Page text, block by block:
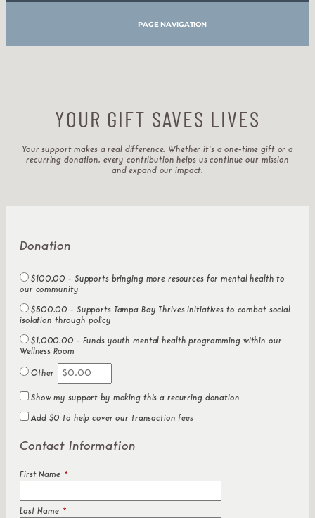
PAGE NAVIGATION
YOUR GIFT SAVES LIVES
Your support makes a real difference. Whether it’s a one-time gift or a
recurring donation, every contribution helps us continue our mission
and expand our impact.
Donation
$100.00 - Supports bringing more resources for mental health to
our community
$500.00 - Supports Tampa Bay Thrives initiatives to combat social
isolation through policy
$1,000.00 - Funds youth mental health programming within our
Wellness Room
Other
Show my support by making this a recurring donation
Add $0 to help cover our transaction fees
Contact Information
First Name *
Last Name *